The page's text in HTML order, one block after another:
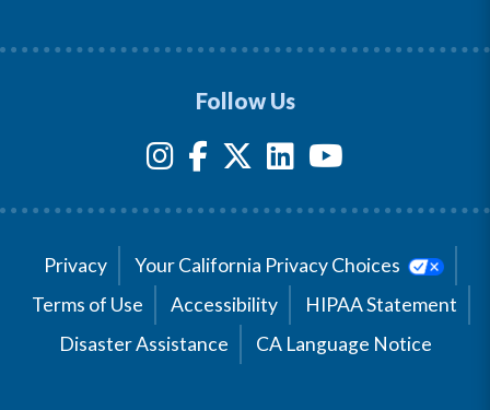
Follow Us
Privacy
Your California Privacy Choices
Terms of Use
Accessibility
HIPAA Statement
Disaster Assistance
CA Language Notice